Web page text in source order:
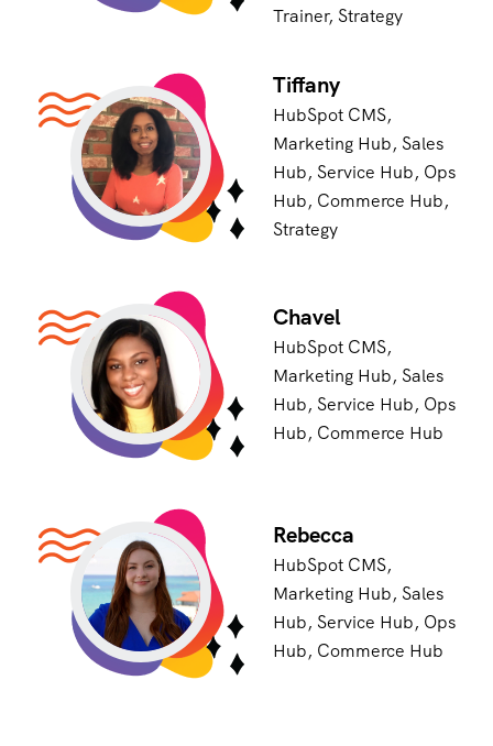
Trainer, Strategy
Tiffany
HubSpot CMS,
Marketing Hub, Sales
Hub, Service Hub, Ops
Hub, Commerce Hub,
Strategy
Chavel
HubSpot CMS,
Marketing Hub, Sales
Hub, Service Hub, Ops
Hub, Commerce Hub
Rebecca
HubSpot CMS,
Marketing Hub, Sales
Hub, Service Hub, Ops
Hub, Commerce Hub